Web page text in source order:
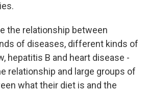
the relationship between
of diseases, different kinds of
hepatitis B and heart disease -
relationship and large groups of
what their diet is and the